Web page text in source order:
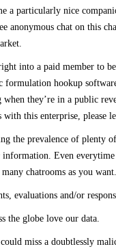
a particularly nice
anonymous chat on this
into a paid member to
hookup
they’re in a public
this enterprise,
the prevalence of plenty
Even
chatrooms as you want.
evaluations and/or
the globe love our data.
miss a doubtlessly